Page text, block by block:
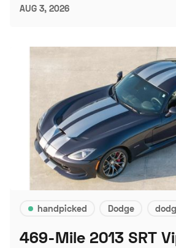
AUG 3, 2026
handpicked Dodge
469-Mile 2013 SRT